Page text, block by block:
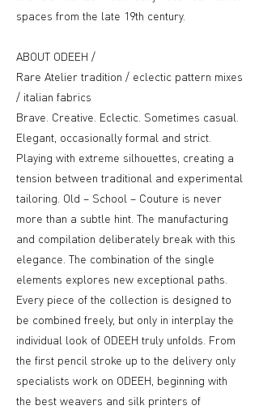
spaces from the late 19th century.
ABOUT ODEEH /
Rare Atelier tradition / eclectic pattern mixes
/ italian fabrics
Brave. Creative. Eclectic. Sometimes casual.
Elegant, occasionally formal and strict.
Playing with extreme silhouettes, creating a
tension between traditional and experimental
tailoring. Old – School – Couture is never
more than a subtle hint. The manufacturing
and compilation deliberately break with this
elegance. The combination of the single
elements explores new exceptional paths.
Every piece of the collection is designed to
be combined freely, but only in interplay the
individual look of ODEEH truly unfolds. From
the first pencil stroke up to the delivery only
specialists work on ODEEH, beginning with
the best weavers and silk printers of